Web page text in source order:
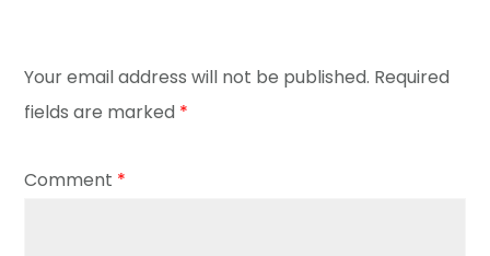
Your email address will not be published. Required
fields are marked *
Comment *